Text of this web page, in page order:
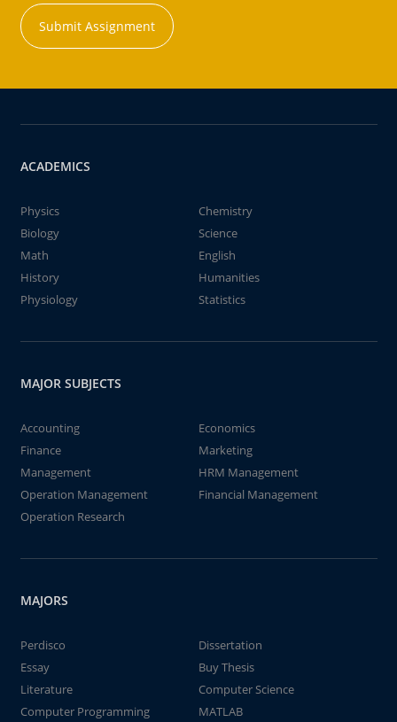
Submit Assignment
ACADEMICS
Physics
Chemistry
Biology
Science
Math
English
History
Humanities
Physiology
Statistics
MAJOR SUBJECTS
Accounting
Economics
Finance
Marketing
Management
HRM Management
Operation Management
Financial Management
Operation Research
MAJORS
Perdisco
Dissertation
Essay
Buy Thesis
Literature
Computer Science
Computer Programming
MATLAB